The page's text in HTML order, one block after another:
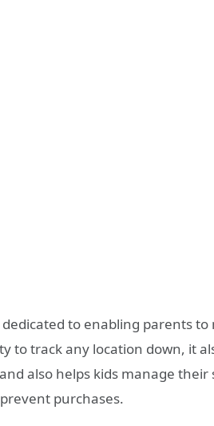
to enabling parents
to track any location down, it
also helps kids manage
purchases.